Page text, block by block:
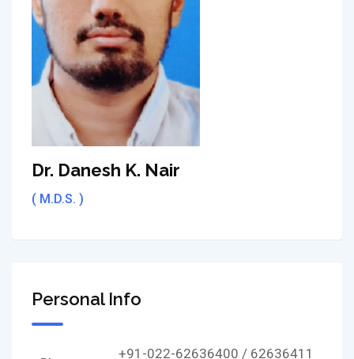
Dr. Danesh K. Nair
( M.D.S. )
Personal Info
+91-022-62636400 / 62636411